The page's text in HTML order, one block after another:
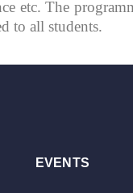
etc. The
to all students.
EVENTS